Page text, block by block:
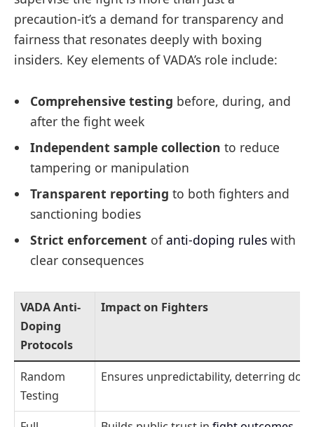
precaution-it’s a demand for transparency and
fairness that resonates deeply with boxing
insiders. Key elements of VADA’s role include:
Comprehensive testing before, during, and
after the fight week
Independent sample collection to reduce
tampering or manipulation
Transparent reporting to both fighters and
sanctioning bodies
Strict enforcement ofanti-doping rules with
clear consequences
VADA Anti-
Doping
Protocols
Impact on Fighters
Random
Testing
Ensures unpredictability, deterring